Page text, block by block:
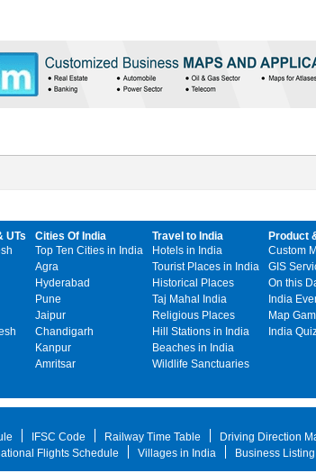
UTs
Cities Of India
Top Ten Cities in India
Agra
Hyderabad
Pune
Jaipur
Chandigarh
Kanpur
Amritsar
Travel to India
Hotels in India
Tourist Places in India
Historical Places
Taj Mahal India
Religious Places
Hill Stations in India
Beaches in India
Wildlife Sanctuaries
Product
Custom
GIS
On this
India
Map
India
IFSC Code Railway Time Table Driving Direction
Flights Schedule Villages in India Business Listing